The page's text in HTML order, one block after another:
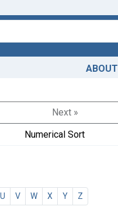
ABOUT
Next »
Numerical Sort
U V W X Y Z